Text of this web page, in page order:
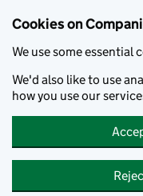
Cookies on
We use some essential
We'd also like to use
how you use our